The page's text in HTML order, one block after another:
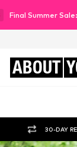
Final Summer
ABOUT
30-DAY